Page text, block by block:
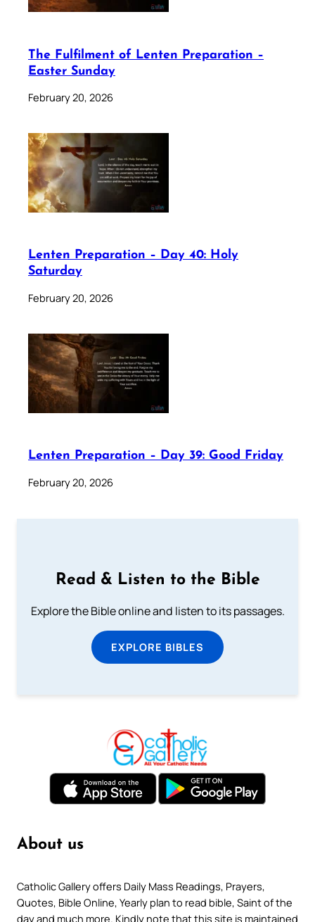
The Fulfilment of Lenten Preparation –
Easter Sunday
February 20, 2026
Lenten Preparation – Day 40: Holy
Saturday
February 20, 2026
Lenten Preparation – Day 39: Good Friday
February 20, 2026
Read & Listen to the Bible
Explore the Bible online and listen to its passages.
EXPLORE BIBLES
About us
Catholic Gallery offers Daily Mass Readings, Prayers,
Quotes, Bible Online, Yearly plan to read bible, Saint of the
day and much more. Kindly note that this site is maintained